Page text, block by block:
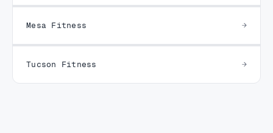
Mesa Fitness
Tucson Fitness